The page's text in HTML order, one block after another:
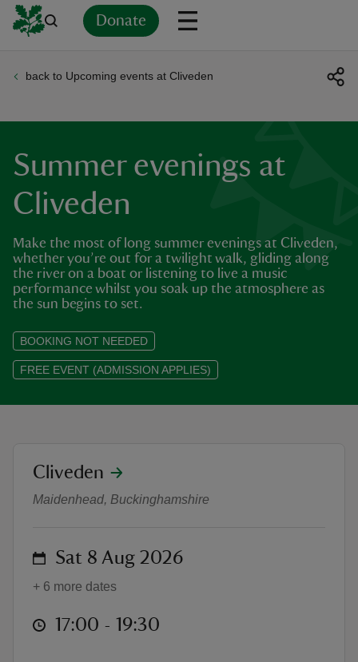
Donate
back to Upcoming events at Cliveden
Summer evenings at
Cliveden
Make the most of long summer evenings at Cliveden,
whether you’re out for a twilight walk, gliding along
the river on a boat or listening to live a music
performance whilst you soak up the atmosphere as
the sun begins to set.
BOOKING NOT NEEDED
FREE EVENT (ADMISSION APPLIES)
Summer evenings at Cliveden
location
Cliveden
Maidenhead, Buckinghamshire
on Sat 8 Aug 2026
+ 6 more dates
at 17:00 to 19:30
17:00 - 19:30